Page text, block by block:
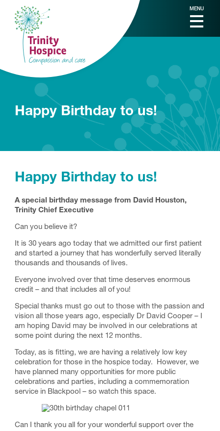
MENU
Happy Birthday to us!
Happy Birthday to us!
A special birthday message from David Houston,
Trinity Chief Executive
Can you believe it?
It is 30 years ago today that we admitted our first patient
and started a journey that has wonderfully served literally
thousands and thousands of lives.
Everyone involved over that time deserves enormous
credit – and that includes all of you!
Special thanks must go out to those with the passion and
vision all those years ago, especially Dr David Cooper – I
am hoping David may be involved in our celebrations at
some point during the next 12 months.
Today, as is fitting, we are having a relatively low key
celebration for those in the hospice today. However, we
have planned many opportunities for more public
celebrations and parties, including a commemoration
service in Blackpool – so watch this space.
Can I thank you all for your wonderful support over the